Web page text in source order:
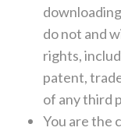
do not and
rights,
patent,
of any third
You are the